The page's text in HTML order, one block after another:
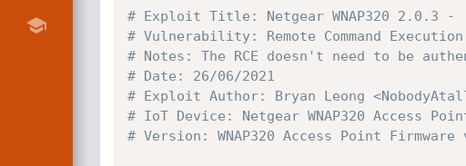
# Exploit Title: Netgear WNAP320 2.0.3 -
# Vulnerability: Remote Command Execution
# Notes: The RCE doesn't need to be
# Date: 26/06/2021
# Exploit Author: Bryan Leong
# IoT Device: Netgear WNAP320 Access
# Version: WNAP320 Access Point Firmware